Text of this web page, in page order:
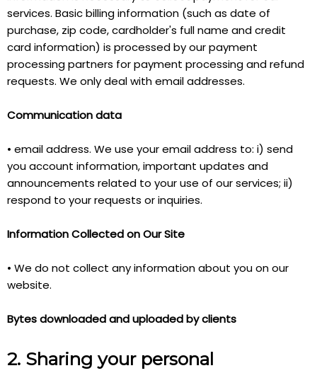
services. Basic billing information (such as date of
purchase, zip code, cardholder's full name and credit
card information) is processed by our payment
processing partners for payment processing and refund
requests. We only deal with email addresses.
Communication data
• email address. We use your email address to: i) send
you account information, important updates and
announcements related to your use of our services; ii)
respond to your requests or inquiries.
Information Collected on Our Site
• We do not collect any information about you on our
website.
Bytes downloaded and uploaded by clients
2. Sharing your personal